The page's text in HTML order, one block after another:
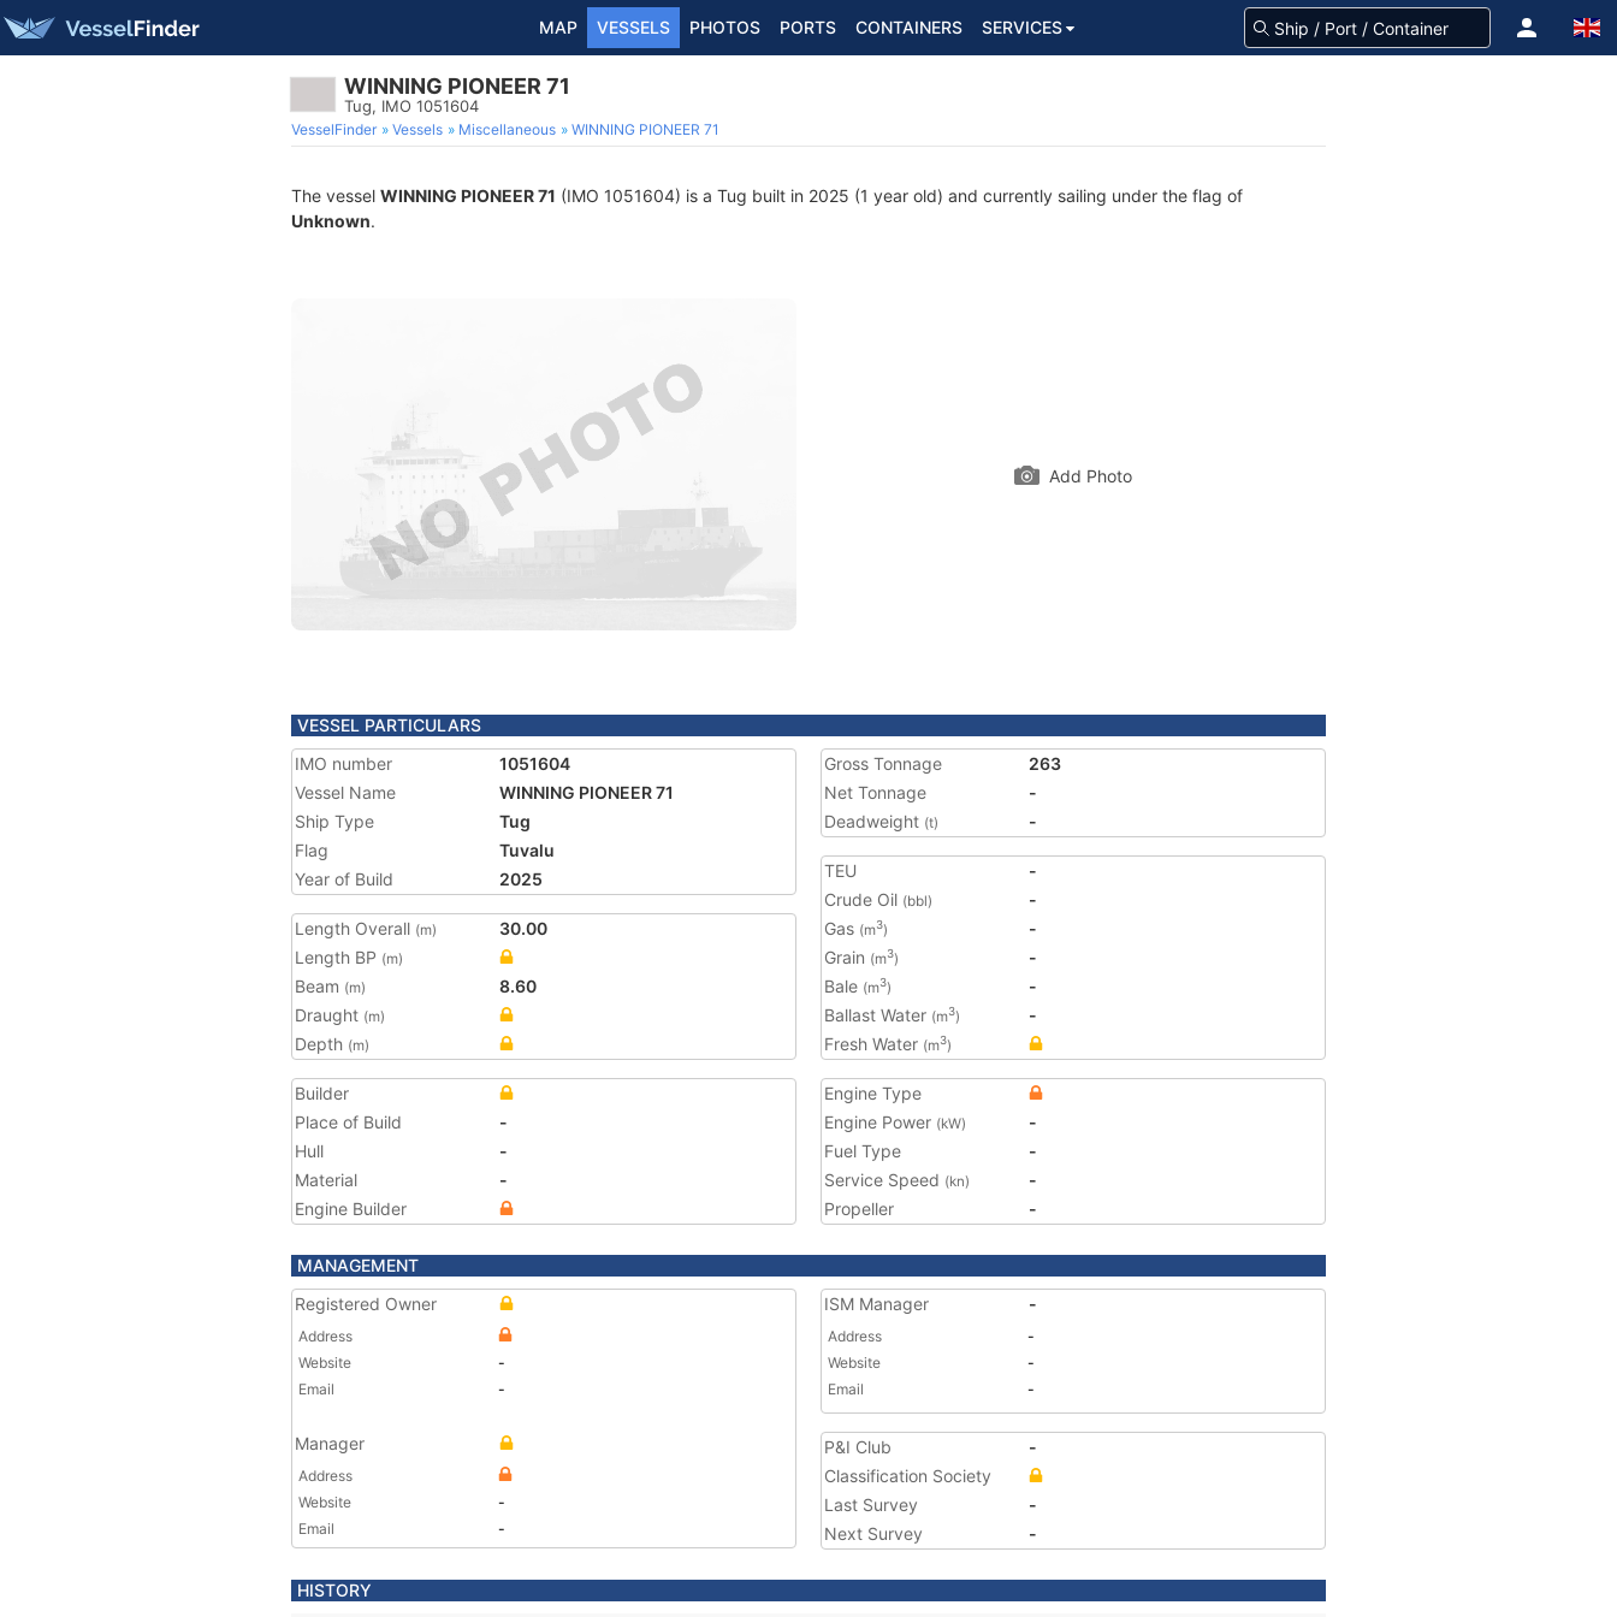
MAP VESSELS PHOTOS PORTS CONTAINERS SERVICES
WINNING PIONEER 71
Tug, IMO 1051604
VesselFinder Vessels Miscellaneous WINNING PIONEER 71
The vessel WINNING PIONEER 71 (IMO 1051604) is a Tug built in 2025 (1 year old) and currently sailing under the flag of
Unknown.
Add Photo
VESSEL PARTICULARS
IMO number
1051604
Vessel Name
WINNING PIONEER 71
Ship Type
Tug
Flag
Tuvalu
Year of Build
2025
Length Overall (m)
30.00
Length BP (m)
Beam (m)
8.60
Draught (m)
Depth (m)
Gross Tonnage
263
Net Tonnage
-
Deadweight (t) -
TEU
-
Crude Oil (bbl)
-
Gas (m3)
-
Grain (m3)
-
Bale (m3)
-
Ballast Water (m3)
-
Fresh Water (m3)
Builder
Place of Build
-
Hull
-
Material
-
Engine Builder
Engine Type
Engine Power (kW)
-
Fuel Type
-
Service Speed (kn)
-
Propeller
-
MANAGEMENT
Registered Owner
Address
Website
-
Email
-
Manager
Address
Website
-
Email
-
ISM Manager -
Address
-
Website
-
Email
-
P&I Club
-
Classification Society
Last Survey
-
Next Survey
-
HISTORY